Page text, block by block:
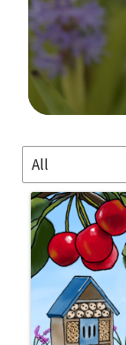
All